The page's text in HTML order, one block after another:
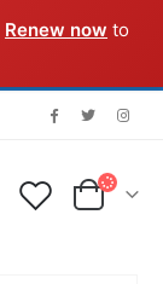
Renew now to